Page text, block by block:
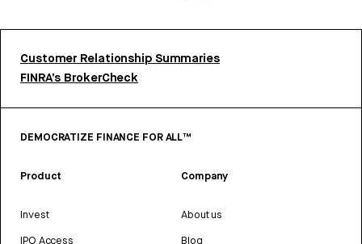
Customer Relationship Summaries
FINRA’s BrokerCheck
DEMOCRATIZE FINANCE FOR ALL™
Product
Invest
IPO Access
Company
About us
Blog